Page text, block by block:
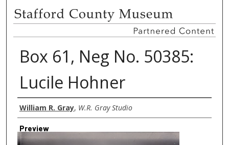
Box 61, Neg No. 50385:
Lucile Hohner
Creator
William R. Gray, W.R. Gray Studio
Preview